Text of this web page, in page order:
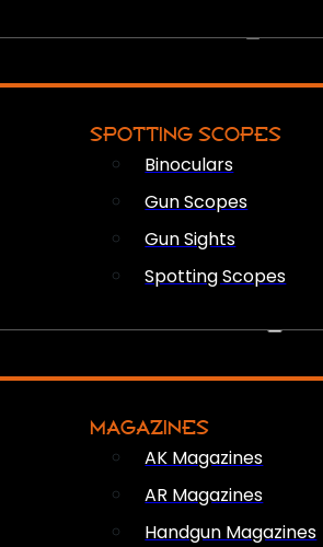
SPOTTING SCOPES
Binoculars
Gun Scopes
Gun Sights
Spotting Scopes
MAGAZINES
AK Magazines
AR Magazines
Handgun Magazines